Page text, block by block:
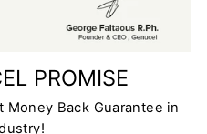
PROMISE
Back Guarantee in